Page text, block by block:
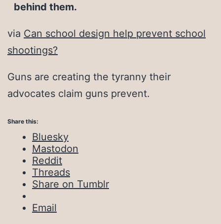
behind them.
via Can school design help prevent school
shootings?
Guns are creating the tyranny their
advocates claim guns prevent.
Share this:
Bluesky
Mastodon
Reddit
Threads
Share on Tumblr
Email